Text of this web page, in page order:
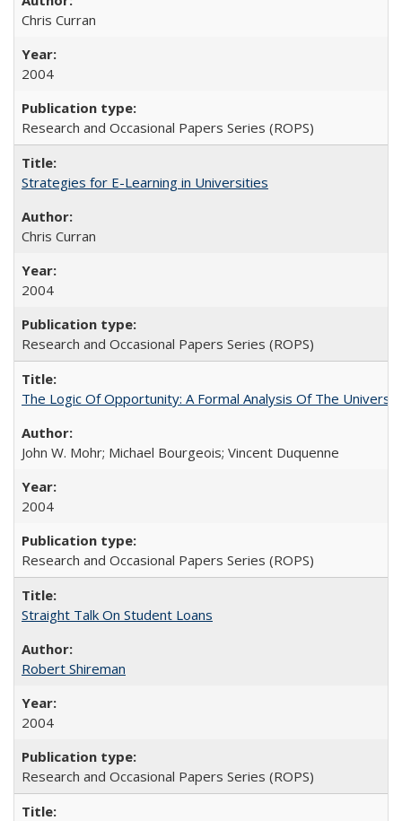
Chris Curran
2004
Research and Occasional Papers Series (ROPS)
Strategies for E-Learning in Universities
Chris Curran
2004
Research and Occasional Papers Series (ROPS)
The Logic Of Opportunity: A Formal Analysis Of The
John W. Mohr; Michael Bourgeois; Vincent Duquenne
2004
Research and Occasional Papers Series (ROPS)
Straight Talk On Student Loans
Robert Shireman
2004
Research and Occasional Papers Series (ROPS)